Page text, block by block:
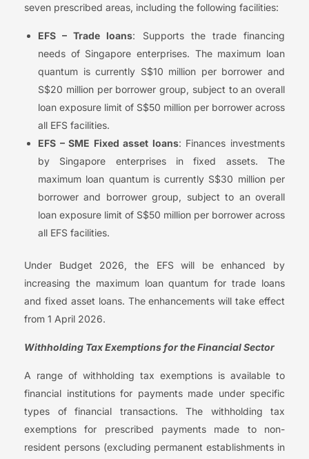
seven prescribed areas, including the following facilities:
EFS – Trade loans: Supports the trade financing
needs of Singapore enterprises. The maximum loan
quantum is currently S$10 million per borrower and
S$20 million per borrower group, subject to an overall
loan exposure limit of S$50 million per borrower across
all EFS facilities.
EFS – SME Fixed asset loans: Finances investments
by Singapore enterprises in fixed assets. The
maximum loan quantum is currently S$30 million per
borrower and borrower group, subject to an overall
loan exposure limit of S$50 million per borrower across
all EFS facilities.
Under Budget 2026, the EFS will be enhanced by
increasing the maximum loan quantum for trade loans
and fixed asset loans. The enhancements will take effect
from 1 April 2026.
Withholding Tax Exemptions for the Financial Sector
A range of withholding tax exemptions is available to
financial institutions for payments made under specific
types of financial transactions. The withholding tax
exemptions for prescribed payments made to non-
resident persons (excluding permanent establishments in